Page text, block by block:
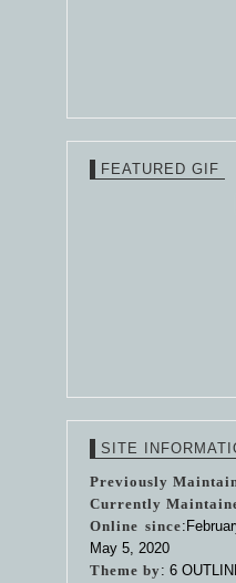
FEATURED GIF
SITE
Previously
Currently
Online since
May 5, 2020
Theme by: 6